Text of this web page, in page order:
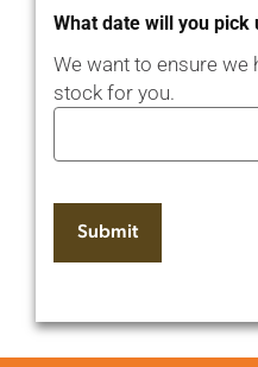
What date will you pick
We want to ensure we
stock for you.